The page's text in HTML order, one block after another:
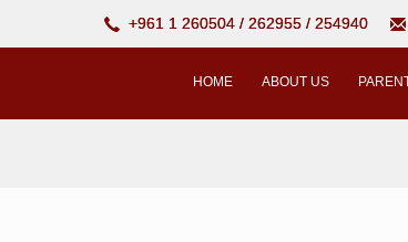
+961 1 260504 / 262955 / 254940
HOME ABOUT US